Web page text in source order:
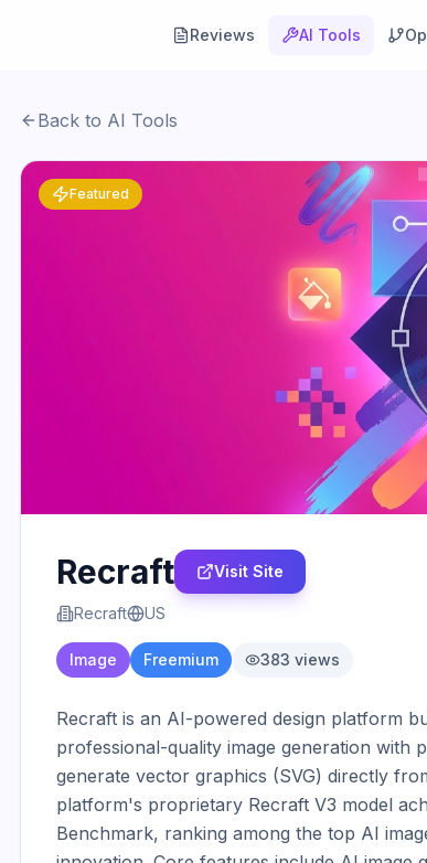
Reviews AI Tools
Back to AI Tools
Featured
Recraft Visit Site
Recraft US
Image Freemium 383 views
Recraft is an AI-powered design platform
professional-quality image generation with
generate vector graphics (SVG) directly
platform's proprietary Recraft V3 model
Benchmark, ranking among the top AI